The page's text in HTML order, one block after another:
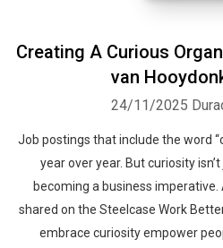
Creating A Curious
van
24/11/2025
Job postings that include the word
year over year. But curiosity
becoming a business
shared on the Steelcase Work
embrace curiosity empower